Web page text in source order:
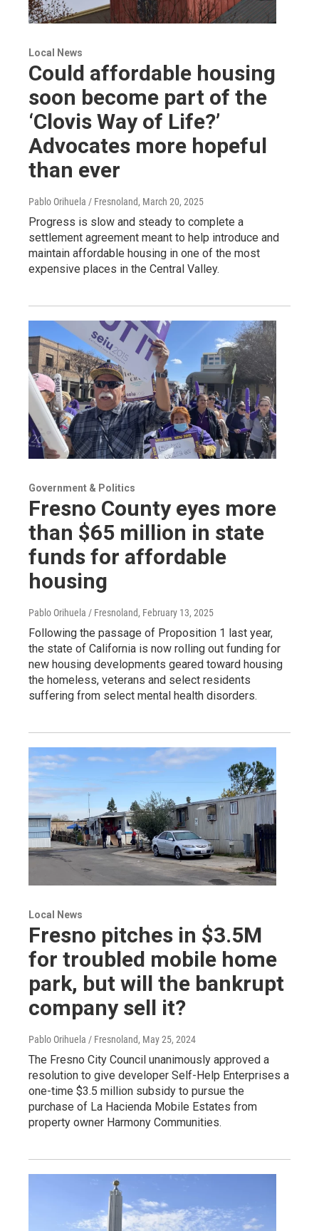
Local News
Could affordable housing
soon become part of the
‘Clovis Way of Life?’
Advocates more hopeful
than ever
Pablo Orihuela / Fresnoland, March 20, 2025
Progress is slow and steady to complete a
settlement agreement meant to help introduce and
maintain affordable housing in one of the most
expensive places in the Central Valley.
Government & Politics
Fresno County eyes more
than $65 million in state
funds for affordable
housing
Pablo Orihuela / Fresnoland, February 13, 2025
Following the passage of Proposition 1 last year,
the state of California is now rolling out funding for
new housing developments geared toward housing
the homeless, veterans and select residents
suffering from select mental health disorders.
Local News
Fresno pitches in $3.5M
for troubled mobile home
park, but will the bankrupt
company sell it?
Pablo Orihuela / Fresnoland, May 25, 2024
The Fresno City Council unanimously approved a
resolution to give developer Self-Help Enterprises a
one-time $3.5 million subsidy to pursue the
purchase of La Hacienda Mobile Estates from
property owner Harmony Communities.